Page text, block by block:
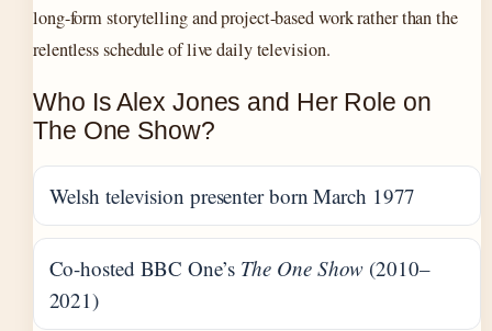
long-form storytelling and project-based work rather than the
relentless schedule of live daily television.
Who Is Alex Jones and Her Role on
The One Show?
Welsh television presenter born March 1977
Co-hosted BBC One’s The One Show (2010–
2021)